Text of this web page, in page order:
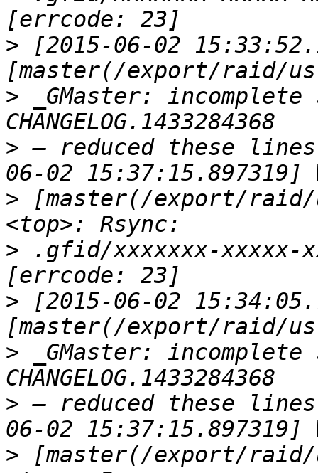
> [2015-06-02
> _GMaster:
> — reduced these
> [master(/export/
> .gfid/xxxxxxx-xxxxx-
> [2015-06-02
> _GMaster:
> — reduced these
> [master(/export/